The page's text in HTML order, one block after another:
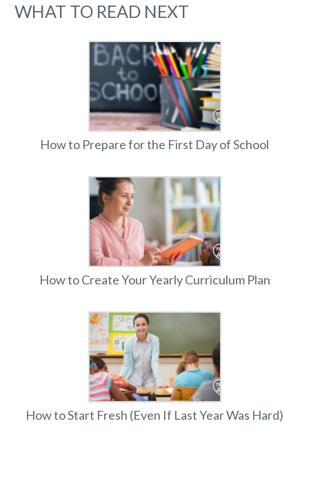
WHAT TO READ NEXT
How to Prepare for the First Day of School
How to Create Your Yearly Curriculum Plan
How to Start Fresh (Even If Last Year Was Hard)